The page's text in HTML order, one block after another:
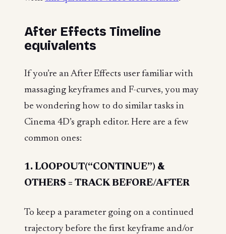
After Effects Timeline
equivalents
If you’re an After Effects user familiar with
massaging keyframes and F-curves, you may
be wondering how to do similar tasks in
Cinema 4D’s graph editor. Here are a few
common ones:
1. LOOPOUT(“CONTINUE”) &
OTHERS = TRACK BEFORE/AFTER
To keep a parameter going on a continued
trajectory before the first keyframe and/or